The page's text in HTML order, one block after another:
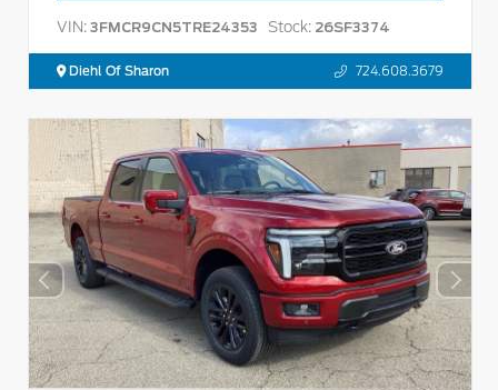
VIN: 3FMCR9CN5TRE24353 Stock: 26SF3374
Diehl Of Sharon 724.608.3679